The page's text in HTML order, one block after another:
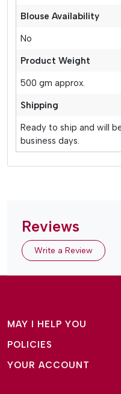
Blouse Availability
No
Product Weight
500 gm approx.
Shipping
Ready to ship and will
business days.
Reviews
Write a Review
MAY I HELP YOU
About Us
Why Amg Square
POLICIES
Terms and Conditions
YOUR ACCOUNT